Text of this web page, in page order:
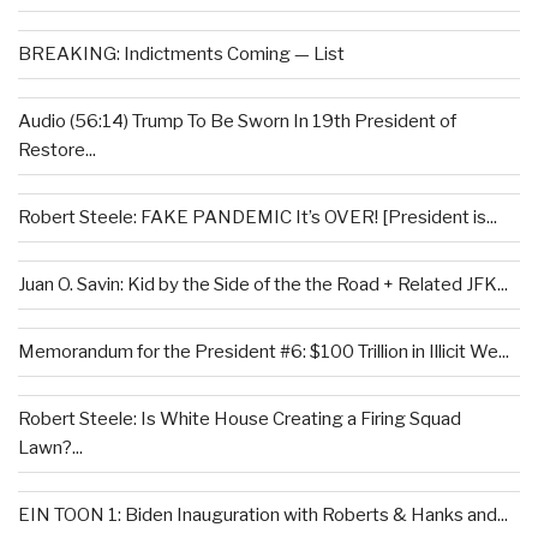
BREAKING: Indictments Coming — List
Audio (56:14) Trump To Be Sworn In 19th President of
Restore...
Robert Steele: FAKE PANDEMIC It’s OVER! [President is...
Juan O. Savin: Kid by the Side of the the Road + Related JFK...
Memorandum for the President #6: $100 Trillion in Illicit We...
Robert Steele: Is White House Creating a Firing Squad
Lawn?...
EIN TOON 1: Biden Inauguration with Roberts & Hanks and...